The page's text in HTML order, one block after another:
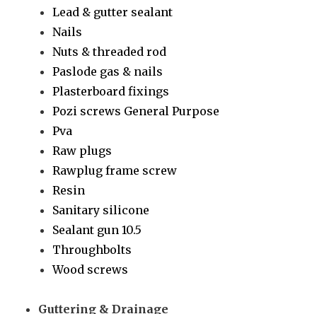
Lead & gutter sealant
Nails
Nuts & threaded rod
Paslode gas & nails
Plasterboard fixings
Pozi screws General Purpose
Pva
Raw plugs
Rawplug frame screw
Resin
Sanitary silicone
Sealant gun 10.5
Throughbolts
Wood screws
Guttering & Drainage